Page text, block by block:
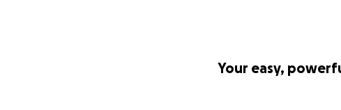
Your easy,